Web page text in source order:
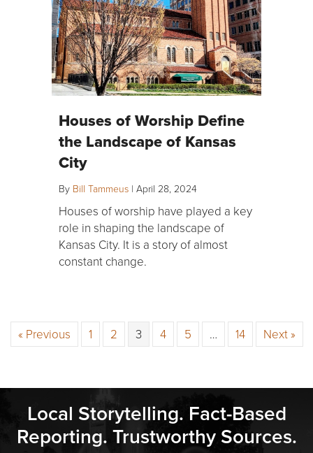
Houses of Worship Define
the Landscape of Kansas
City
By Bill Tammeus | April 28, 2024
Houses of worship have played a key
role in shaping the landscape of
Kansas City. It is a story of almost
constant change.
« Previous 1 2 3 4 5 … 14 Next »
Local Storytelling. Fact-Based
Reporting. Trustworthy Sources.